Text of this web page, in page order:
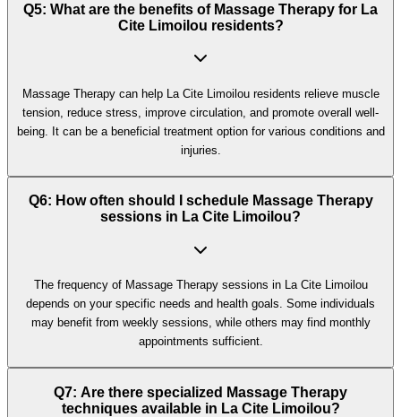
Q5: What are the benefits of Massage Therapy for La
Cite Limoilou residents?
Massage Therapy can help La Cite Limoilou residents relieve muscle
tension, reduce stress, improve circulation, and promote overall well-
being. It can be a beneficial treatment option for various conditions and
injuries.
Q6: How often should I schedule Massage Therapy
sessions in La Cite Limoilou?
The frequency of Massage Therapy sessions in La Cite Limoilou
depends on your specific needs and health goals. Some individuals
may benefit from weekly sessions, while others may find monthly
appointments sufficient.
Q7: Are there specialized Massage Therapy
techniques available in La Cite Limoilou?